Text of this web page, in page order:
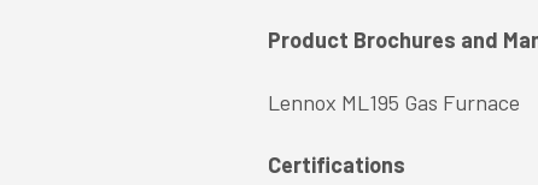
Product Brochures and
Lennox ML195 Gas Furnace
Certifications